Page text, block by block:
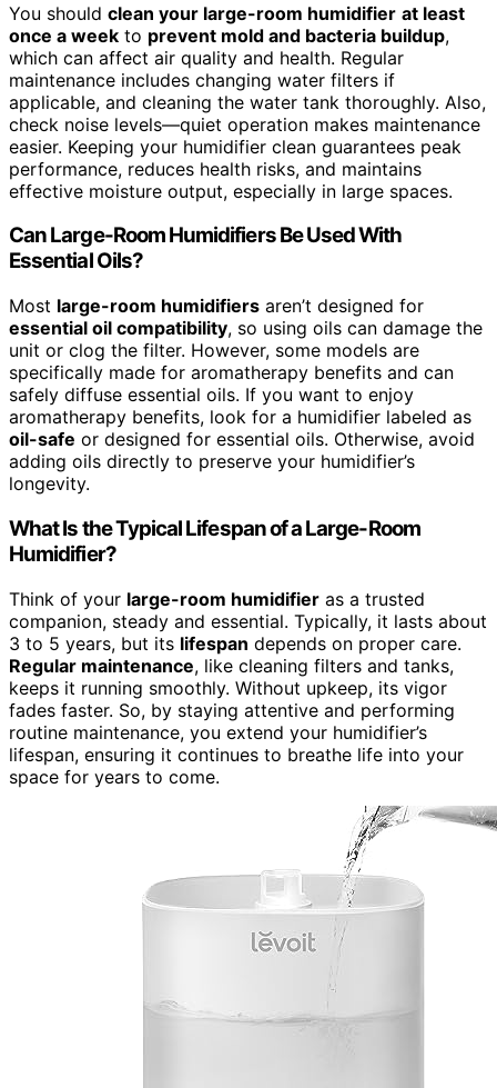
You should clean your large-room humidifier at least
once a week to prevent mold and bacteria buildup,
which can affect air quality and health. Regular
maintenance includes changing water filters if
applicable, and cleaning the water tank thoroughly. Also,
check noise levels—quiet operation makes maintenance
easier. Keeping your humidifier clean guarantees peak
performance, reduces health risks, and maintains
effective moisture output, especially in large spaces.
Can Large-Room Humidifiers Be Used With
Essential Oils?
Most large-room humidifiers aren’t designed for
essential oil compatibility, so using oils can damage the
unit or clog the filter. However, some models are
specifically made for aromatherapy benefits and can
safely diffuse essential oils. If you want to enjoy
aromatherapy benefits, look for a humidifier labeled as
oil-safe or designed for essential oils. Otherwise, avoid
adding oils directly to preserve your humidifier’s
longevity.
What Is the Typical Lifespan of a Large-Room
Humidifier?
Think of your large-room humidifier as a trusted
companion, steady and essential. Typically, it lasts about
3 to 5 years, but its lifespan depends on proper care.
Regular maintenance, like cleaning filters and tanks,
keeps it running smoothly. Without upkeep, its vigor
fades faster. So, by staying attentive and performing
routine maintenance, you extend your humidifier’s
lifespan, ensuring it continues to breathe life into your
space for years to come.